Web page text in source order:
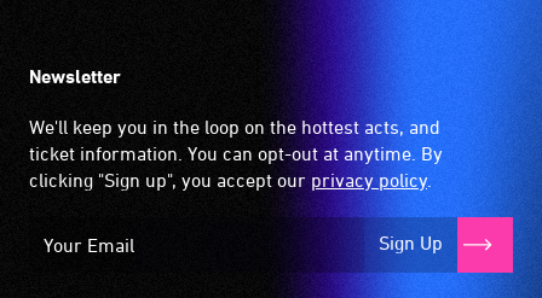
Newsletter
We'll keep you in the loop on the hottest acts, and
ticket information. You can opt-out at anytime. By
clicking "Sign up", you accept our privacy policy.
Sign Up